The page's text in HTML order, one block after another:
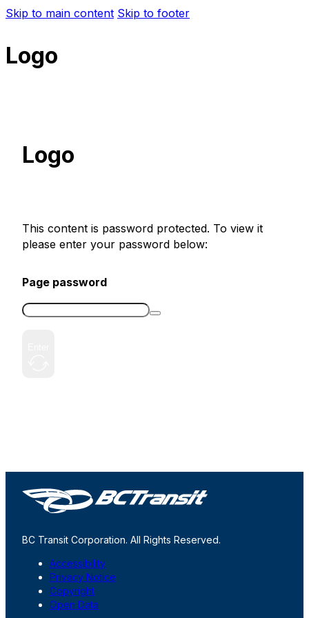
Skip to main content Skip to footer
Logo
Logo
This content is password protected. To view it
please enter your password below:
Page password
BC Transit Corporation. All Rights Reserved.
Accessibility
Privacy Notice
Copyright
Open Data